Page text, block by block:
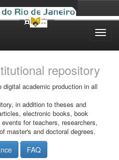
repository
academic production in all
in addition to theses and
electronic books, book
for teachers, researchers,
master's and doctoral degrees.
FAQ